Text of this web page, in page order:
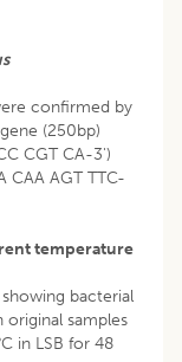
confirmed by
gene (250bp)
CGT CA-3')
CAA AGT TTC-
temperature
bacterial
samples
in LSB for 48